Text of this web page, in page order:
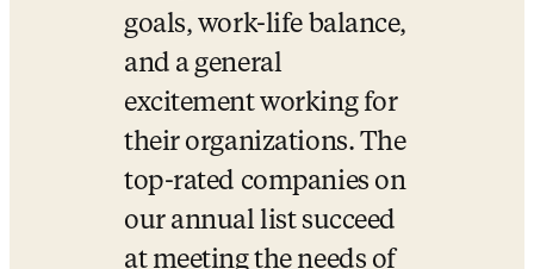
goals, work-life balance,
and a general
excitement working for
their organizations. The
top-rated companies on
our annual list succeed
at meeting the needs of